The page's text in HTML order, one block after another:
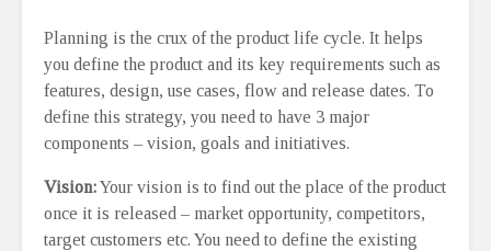
Planning is the crux of the product life cycle. It helps
you define the product and its key requirements such as
features, design, use cases, flow and release dates. To
define this strategy, you need to have 3 major
components – vision, goals and initiatives.
Vision:Your vision is to find out the place of the product
once it is released – market opportunity, competitors,
target customers etc. You need to define the existing